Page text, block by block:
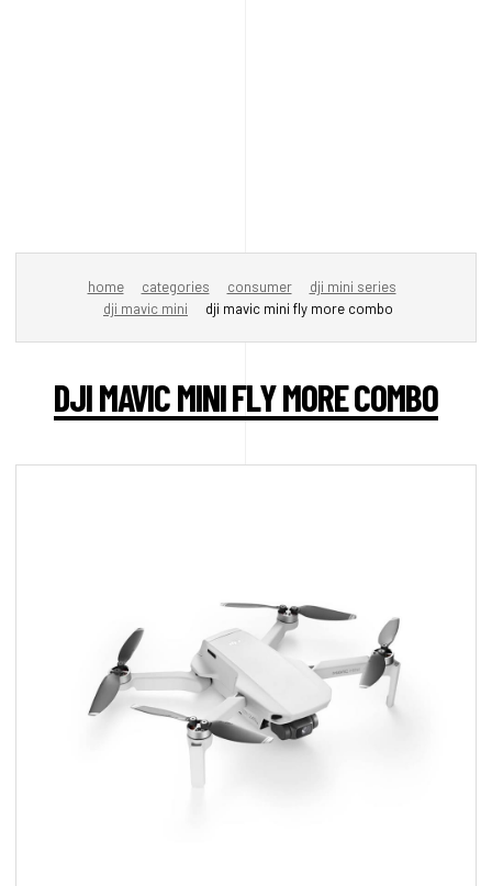
home categories consumer
dji mini series
dji mavic mini
dji mavic mini fly more combo
DJI MAVIC MINI FLY MORE COMBO